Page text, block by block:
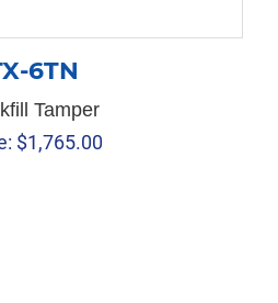
6TN
Tamper
$1,765.00